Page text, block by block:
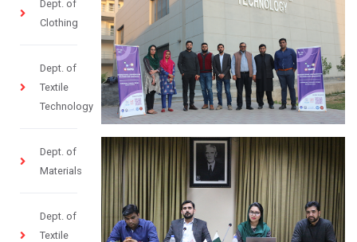
Dept. of
Clothing
Dept. of
Textile
Technology
Dept. of
Materials
Dept. of
Textile